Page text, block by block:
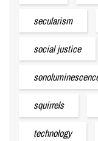
secularism
social justice
squirrels
technology